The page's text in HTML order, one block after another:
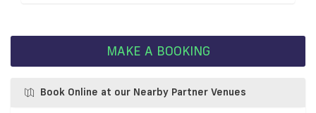
MAKE A BOOKING
Book Online at our Nearby Partner Venues